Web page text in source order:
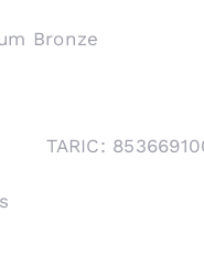
Bronze
TARIC: